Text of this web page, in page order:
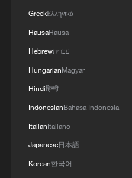
GreekΕλληνικά
HausaHausa
Hebrewעברית
HungarianMagyar
Hindiहिन्दी
IndonesianBahasa Indonesia
ItalianItaliano
Japanese日本語
Korean한국어